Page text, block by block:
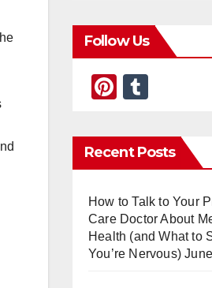
Follow Us
Pi
er
e
m
bl
Recent Posts
How to Talk to Your
Care Doctor About
Health (and What to
You’re Nervous)